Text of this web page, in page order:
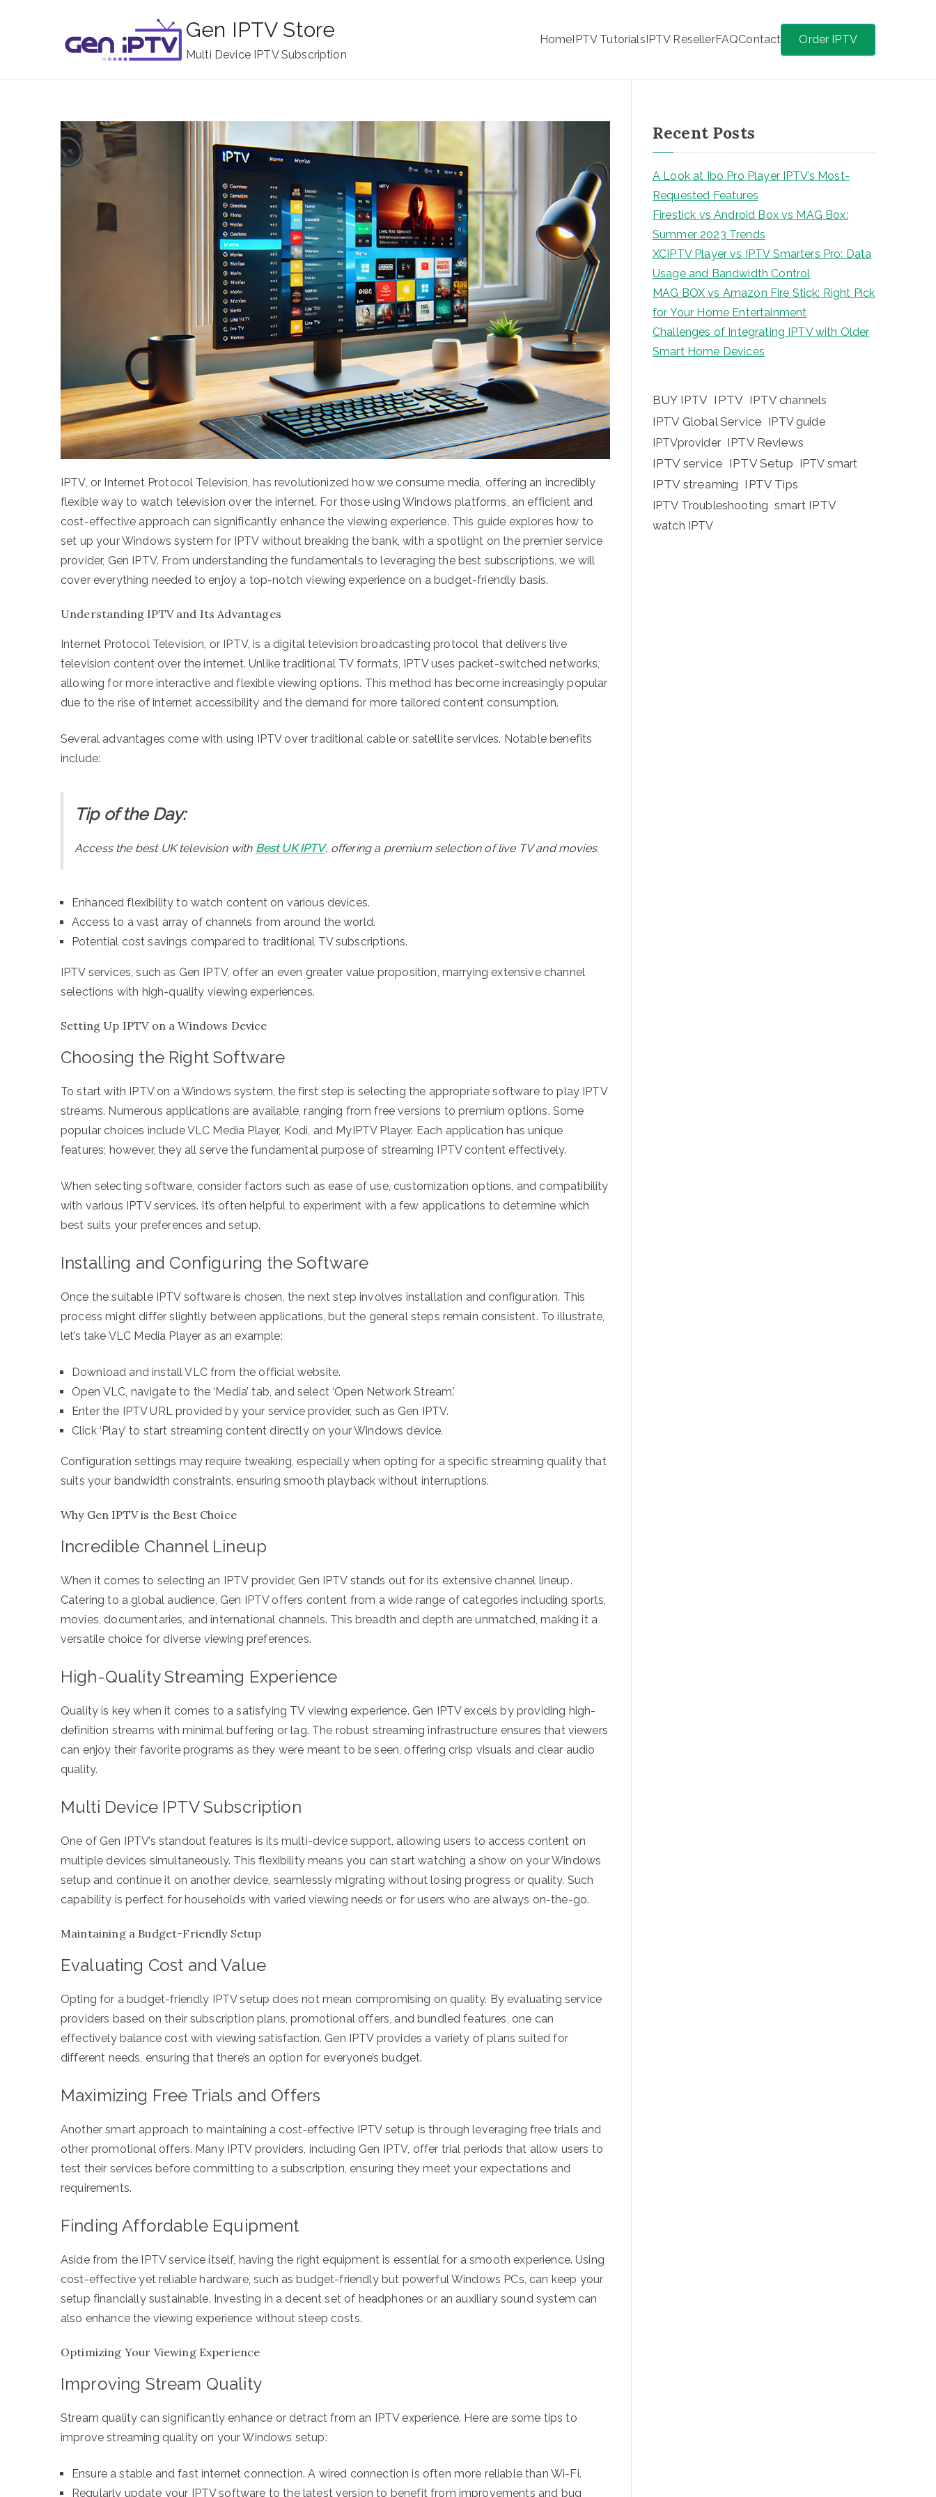
Gen IPTV Store
Multi Device IPTV Subscription
HomeIPTV TutorialsIPTV ResellerFAQContact Order IPTV
IPTV, or Internet Protocol Television, has revolutionized how we consume media, offering an incredibly
flexible way to watch television over the internet. For those using Windows platforms, an efficient and
cost-effective approach can significantly enhance the viewing experience. This guide explores how to
set up your Windows system for IPTV without breaking the bank, with a spotlight on the premier service
provider, Gen IPTV. From understanding the fundamentals to leveraging the best subscriptions, we will
cover everything needed to enjoy a top-notch viewing experience on a budget-friendly basis.
Understanding IPTV and Its Advantages
Internet Protocol Television, or IPTV, is a digital television broadcasting protocol that delivers live
television content over the internet. Unlike traditional TV formats, IPTV uses packet-switched networks,
allowing for more interactive and flexible viewing options. This method has become increasingly popular
due to the rise of internet accessibility and the demand for more tailored content consumption.
Several advantages come with using IPTV over traditional cable or satellite services. Notable benefits
include:
Tip of the Day:
Access the best UK television with Best UK IPTV, offering a premium selection of live TV and movies.
Enhanced flexibility to watch content on various devices.
Access to a vast array of channels from around the world.
Potential cost savings compared to traditional TV subscriptions.
IPTV services, such as Gen IPTV, offer an even greater value proposition, marrying extensive channel
selections with high-quality viewing experiences.
Setting Up IPTV on a Windows Device
Choosing the Right Software
To start with IPTV on a Windows system, the first step is selecting the appropriate software to play IPTV
streams. Numerous applications are available, ranging from free versions to premium options. Some
popular choices include VLC Media Player, Kodi, and MyIPTV Player. Each application has unique
features; however, they all serve the fundamental purpose of streaming IPTV content effectively.
When selecting software, consider factors such as ease of use, customization options, and compatibility
with various IPTV services. It’s often helpful to experiment with a few applications to determine which
best suits your preferences and setup.
Installing and Configuring the Software
Once the suitable IPTV software is chosen, the next step involves installation and configuration. This
process might differ slightly between applications, but the general steps remain consistent. To illustrate,
let’s take VLC Media Player as an example:
Download and install VLC from the official website.
Open VLC, navigate to the ‘Media’ tab, and select ‘Open Network Stream.’
Enter the IPTV URL provided by your service provider, such as Gen IPTV.
Click ‘Play’ to start streaming content directly on your Windows device.
Configuration settings may require tweaking, especially when opting for a specific streaming quality that
suits your bandwidth constraints, ensuring smooth playback without interruptions.
Why Gen IPTV is the Best Choice
Incredible Channel Lineup
When it comes to selecting an IPTV provider, Gen IPTV stands out for its extensive channel lineup.
Catering to a global audience, Gen IPTV offers content from a wide range of categories including sports,
movies, documentaries, and international channels. This breadth and depth are unmatched, making it a
versatile choice for diverse viewing preferences.
High-Quality Streaming Experience
Quality is key when it comes to a satisfying TV viewing experience. Gen IPTV excels by providing high-
definition streams with minimal buffering or lag. The robust streaming infrastructure ensures that viewers
can enjoy their favorite programs as they were meant to be seen, offering crisp visuals and clear audio
quality.
Multi Device IPTV Subscription
One of Gen IPTV’s standout features is its multi-device support, allowing users to access content on
multiple devices simultaneously. This flexibility means you can start watching a show on your Windows
setup and continue it on another device, seamlessly migrating without losing progress or quality. Such
capability is perfect for households with varied viewing needs or for users who are always on-the-go.
Maintaining a Budget-Friendly Setup
Evaluating Cost and Value
Opting for a budget-friendly IPTV setup does not mean compromising on quality. By evaluating service
providers based on their subscription plans, promotional offers, and bundled features, one can
effectively balance cost with viewing satisfaction. Gen IPTV provides a variety of plans suited for
different needs, ensuring that there’s an option for everyone’s budget.
Maximizing Free Trials and Offers
Another smart approach to maintaining a cost-effective IPTV setup is through leveraging free trials and
other promotional offers. Many IPTV providers, including Gen IPTV, offer trial periods that allow users to
test their services before committing to a subscription, ensuring they meet your expectations and
requirements.
Finding Affordable Equipment
Aside from the IPTV service itself, having the right equipment is essential for a smooth experience. Using
cost-effective yet reliable hardware, such as budget-friendly but powerful Windows PCs, can keep your
setup financially sustainable. Investing in a decent set of headphones or an auxiliary sound system can
also enhance the viewing experience without steep costs.
Optimizing Your Viewing Experience
Improving Stream Quality
Stream quality can significantly enhance or detract from an IPTV experience. Here are some tips to
improve streaming quality on your Windows setup:
Ensure a stable and fast internet connection. A wired connection is often more reliable than Wi-Fi.
Regularly update your IPTV software to the latest version to benefit from improvements and bug
Recent Posts
A Look at Ibo Pro Player IPTV’s Most-
Requested Features
Firestick vs Android Box vs MAG Box:
Summer 2023 Trends
XCIPTV Player vs IPTV Smarters Pro: Data
Usage and Bandwidth Control
MAG BOX vs Amazon Fire Stick: Right Pick
for Your Home Entertainment
Challenges of Integrating IPTV with Older
Smart Home Devices
BUY IPTV IPTV IPTV channels
IPTV Global Service IPTV guide
IPTVprovider IPTV Reviews
IPTV service IPTV Setup IPTV smart
IPTV streaming IPTV Tips
IPTV Troubleshooting smart IPTV
watch IPTV